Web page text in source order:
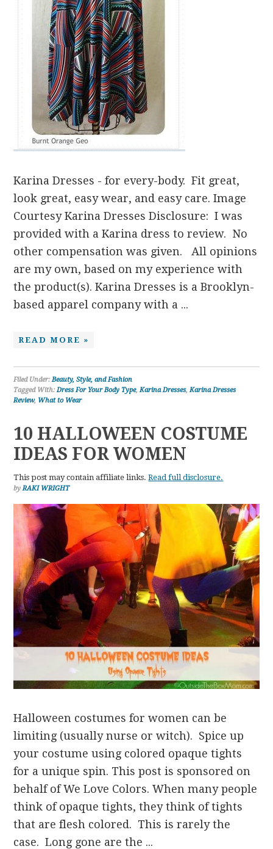
Karina Dresses - for every-body. Fit great,
look great, easy wear, and easy care. Image
Courtesy Karina Dresses Disclosure: I was
provided with a Karina dress to review. No
other compensation was given. All opinions
are my own, based on my experience with
the product(s). Karina Dresses is a Brooklyn-
based apparel company with a ...
READ MORE »
Filed Under:Beauty, Style, and Fashion
Tagged With:Dress For Your Body Type,Karina Dresses,Karina Dresses
Review, What to Wear
10 HALLOWEEN COSTUME
IDEAS FOR WOMEN
This post may contain affiliate links.Read full disclosure.
byRAKI WRIGHT
Halloween costumes for women can be
limiting (usually nurse or witch). Spice up
your costume using colored opaque tights
for a unique spin. This post is sponsored on
behalf of We Love Colors. When many people
think of opaque tights, they think of tights
that are flesh colored. This is rarely the
case. Long gone are the ...